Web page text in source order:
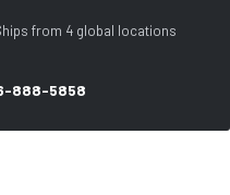
from 4 global locations
888-5858